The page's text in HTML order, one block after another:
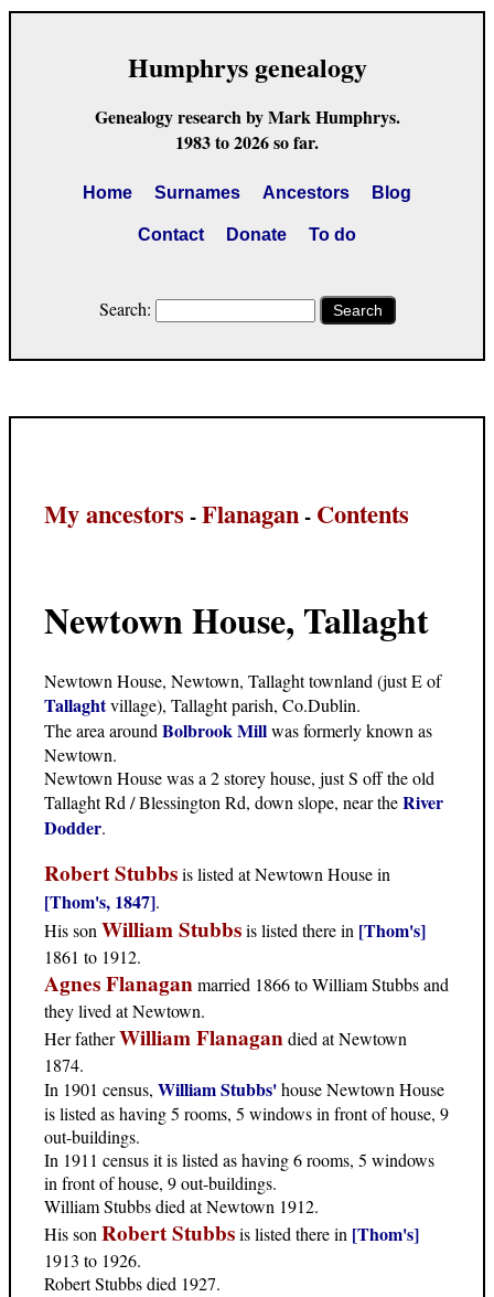
Humphrys genealogy
Genealogy research by Mark Humphrys.
1983 to 2026 so far.
Home Surnames Ancestors Blog
Contact Donate To do
Search: Search
My ancestors -Flanagan- Contents
Newtown House, Tallaght
Newtown House, Newtown, Tallaght townland (just E of
Tallaghtvillage), Tallaght parish, Co.Dublin.
The area aroundBolbrook Millwas formerly known as
Newtown.
Newtown House was a 2 storey house, just S off the old
Tallaght Rd / Blessington Rd, down slope, near theRiver
Dodder.
Robert Stubbsis listed at Newtown House in
[Thom's, 1847].
His sonWilliam Stubbsis listed there in [Thom's]
1861 to 1912.
Agnes Flanaganmarried 1866 to William Stubbs and
they lived at Newtown.
Her fatherWilliam Flanagandied at Newtown
1874.
In 1901 census, William Stubbs'house Newtown House
is listed as having 5 rooms, 5 windows in front of house, 9
out-buildings.
In 1911 census it is listed as having 6 rooms, 5 windows
in front of house, 9 out-buildings.
William Stubbs died at Newtown 1912.
His sonRobert Stubbsis listed there in [Thom's]
1913 to 1926.
Robert Stubbs died 1927.